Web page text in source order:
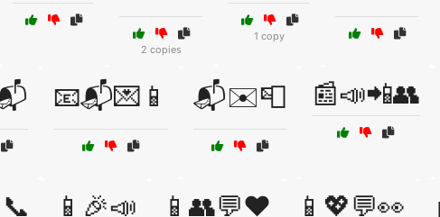
2 copies
1 copy
📧📬💌📱 📬✉️📮 📰📣📲👥
📱🎉📣 📱👥💬❤️ 📱💖💬👀